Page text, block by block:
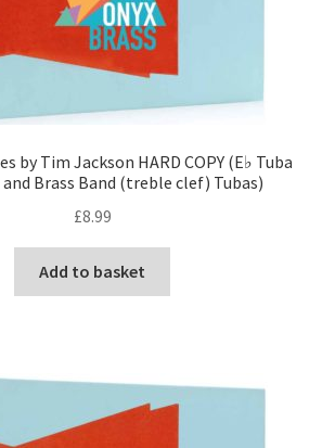
by Tim Jackson HARD COPY (E♭ Tuba
Brass Band (treble clef) Tubas)
£8.99
Add to basket